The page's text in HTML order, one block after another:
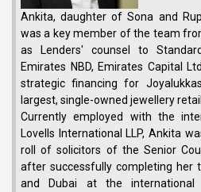
Ankita, daughter of Sona and
was a key member of the team
as Lenders' counsel to
Emirates NBD, Emirates Capital
strategic financing for
largest, single-owned jewellery
Currently employed with the
Lovells International LLP, Ankita
roll of solicitors of the Senior
after successfully completing her
and Dubai at the